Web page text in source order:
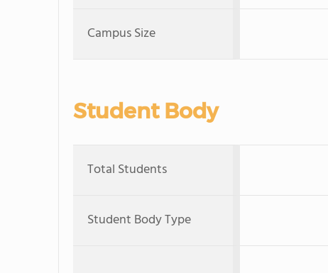
Campus Size
Student Body
Total Students
Student Body Type